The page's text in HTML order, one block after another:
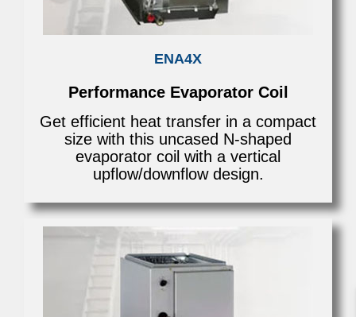
ENA4X
Performance Evaporator Coil
Get efficient heat transfer in a compact
size with this uncased N-shaped
evaporator coil with a vertical
upflow/downflow design.